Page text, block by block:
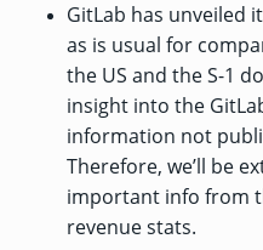
GitLab has unveiled
as is usual for
the US and the S-1
insight into the
information not
Therefore, we’ll be
important info from
revenue stats.